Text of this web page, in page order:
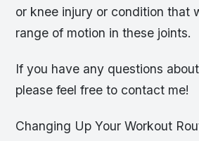
or knee injury or condition that
range of motion in these joints.
If you have any questions
please feel free to contact me!
Changing Up Your Workout